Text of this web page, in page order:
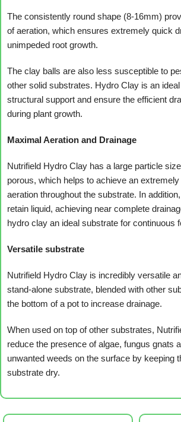
The consistently round shape (8-16mm)
of aeration, which ensures extremely quick
unimpeded root growth.
The clay balls are also less susceptible to
other solid substrates. Hydro Clay is an
structural support and ensure the efficient
during plant growth.
Maximal Aeration and Drainage
Nutrifield Hydro Clay has a large particle
porous, which helps to achieve an
aeration throughout the substrate. In
retain liquid, achieving near complete
hydro clay an ideal substrate for continuous
Versatile substrate
Nutrifield Hydro Clay is incredibly versatile
stand-alone substrate, blended with other
the bottom of a pot to increase drainage.
When used on top of other substrates,
reduce the presence of algae, fungus gnats
unwanted weeds on the surface by keeping
substrate dry.